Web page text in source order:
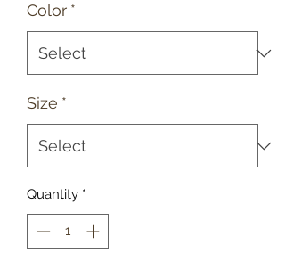
Color *
Size *
Quantity *